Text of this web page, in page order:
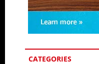
CATEGORIES